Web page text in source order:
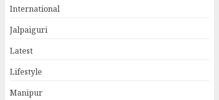
International
Jalpaiguri
Latest
Lifestyle
Manipur